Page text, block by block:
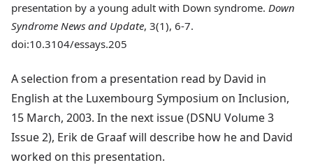
presentation by a young adult with Down syndrome. Down
Syndrome News and Update, 3(1), 6-7.
doi:10.3104/essays.205
A selection from a presentation read by David in
English at the Luxembourg Symposium on Inclusion,
15 March, 2003. In the next issue (DSNU Volume 3
Issue 2), Erik de Graaf will describe how he and David
worked on this presentation.